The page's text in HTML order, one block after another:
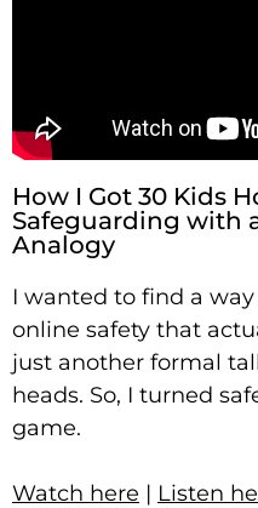
How I Got 30 Kids
Safeguarding with
Analogy
I wanted to find a
online safety that
just another formal
heads. So, I turned
game.
Watch here | Listen